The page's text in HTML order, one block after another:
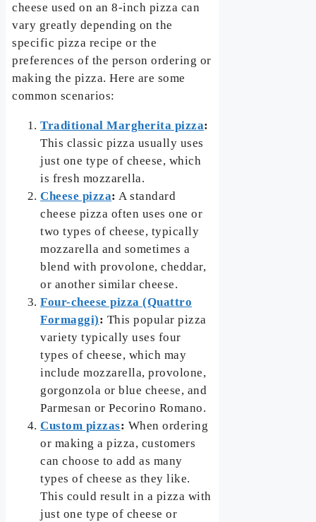
cheese used on an 8-inch pizza can
vary greatly depending on the
specific pizza recipe or the
preferences of the person ordering or
making the pizza. Here are some
common scenarios:
Traditional Margherita pizza:
This classic pizza usually uses
just one type of cheese, which
is fresh mozzarella.
Cheese pizza: A standard
cheese pizza often uses one or
two types of cheese, typically
mozzarella and sometimes a
blend with provolone, cheddar,
or another similar cheese.
Four-cheese pizza (Quattro
Formaggi): This popular pizza
variety typically uses four
types of cheese, which may
include mozzarella, provolone,
gorgonzola or blue cheese, and
Parmesan or Pecorino Romano.
Custom pizzas: When ordering
or making a pizza, customers
can choose to add as many
types of cheese as they like.
This could result in a pizza with
just one type of cheese or